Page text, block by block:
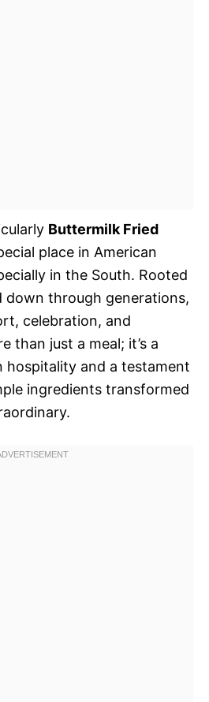
Buttermilk Fried
place in American
in the South. Rooted
down through generations,
celebration, and
than just a meal; it’s a
hospitality and a testament
ingredients transformed